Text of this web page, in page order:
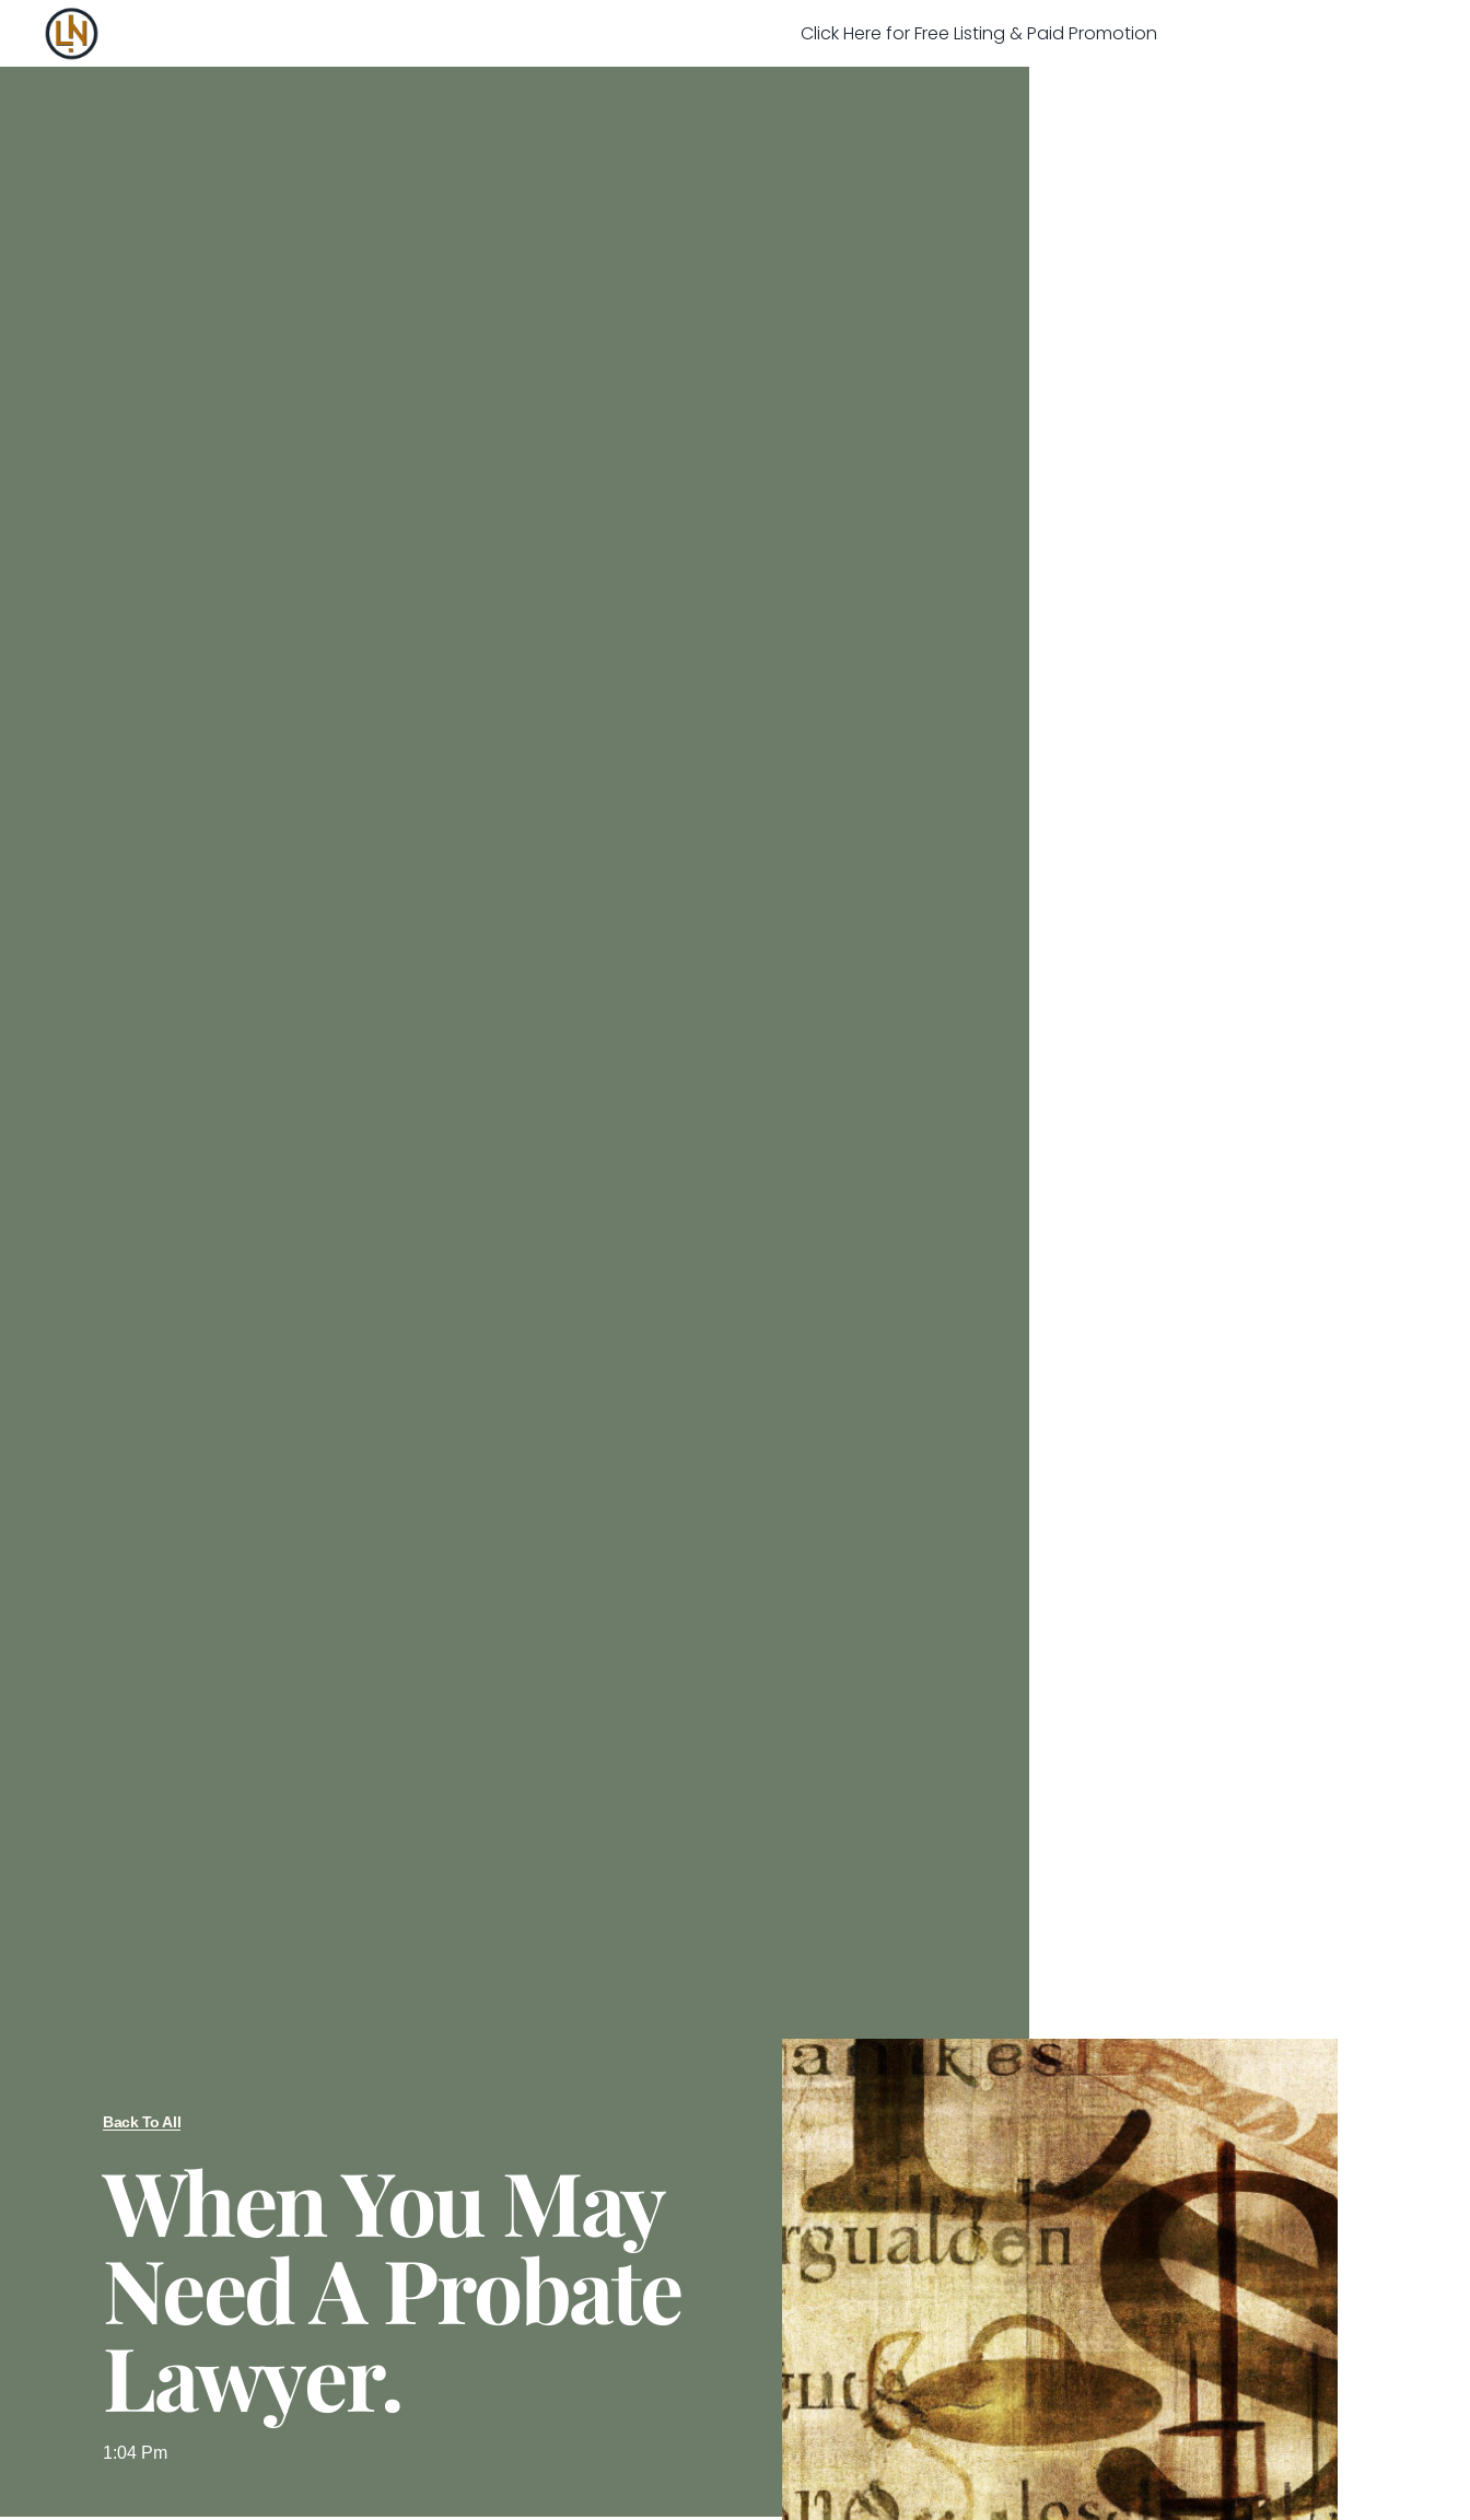
Click Here for Free Listing & Paid Promotion
Back To All
When You May
Need A Probate
Lawyer.
1:04 Pm